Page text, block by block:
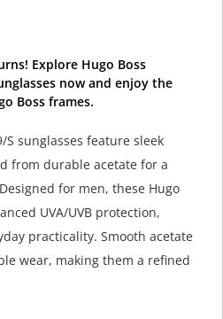
Explore Hugo Boss
now and enjoy the
Boss frames.
S sunglasses feature sleek
from durable acetate for a
for men, these Hugo
UVA/UVB protection,
practicality. Smooth acetate
wear, making them a refined